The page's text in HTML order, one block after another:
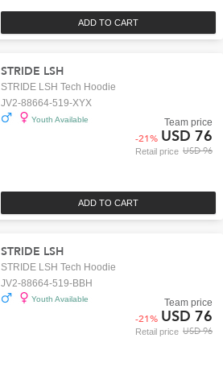
ADD TO CART
ADD TO CART
STRIDE LSH
STRIDE LSH Tech Hoodie
JV2-88664-519-XYX
Youth Available
Retail price USD 96
Team price
-21% USD 76
STRIDE LSH
STRIDE LSH Tech Hoodie
JV2-88664-519-BBH
Youth Available
Retail price USD 96
Team price
-21% USD 76